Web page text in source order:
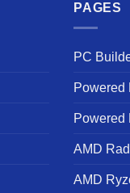
PAGES
PC
Powered
Powered
AMD
AMD